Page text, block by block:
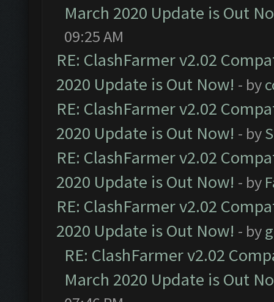
March 2020 Update is Out
09:25 AM
RE: ClashFarmer v2.02
2020 Update is Out Now! - by
RE: ClashFarmer v2.02
2020 Update is Out Now! - by
RE: ClashFarmer v2.02
2020 Update is Out Now! - by
RE: ClashFarmer v2.02
2020 Update is Out Now! - by
RE: ClashFarmer v2.02
March 2020 Update is Out